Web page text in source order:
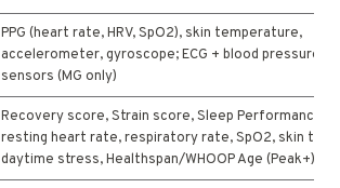
PPG (heart rate, HRV, SpO2), skin temperature,
accelerometer, gyroscope; ECG + blood pressure
sensors (MG only)
Recovery score, Strain score, Sleep Performance,
resting heart rate, respiratory rate, SpO2, skin
daytime stress, Healthspan/WHOOP Age (Peak+)